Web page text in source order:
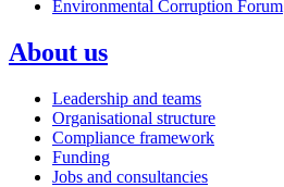
Environmental Corruption Forum
About us
Leadership and teams
Organisational structure
Compliance framework
Funding
Jobs and consultancies